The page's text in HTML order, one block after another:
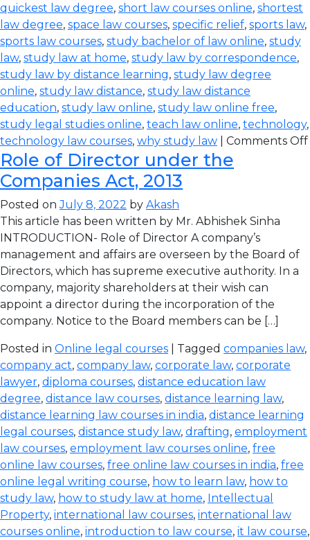
quickest law degree, short law courses online, shortest
law degree, space law courses, specific relief, sports law,
sports law courses, study bachelor of law online, study
law, study law at home, study law by correspondence,
study law by distance learning, study law degree
online, study law distance, study law distance
education, study law online, study law online free,
study legal studies online, teach law online, technology,
technology law courses, why study law Comments Off
Role of Director under the
Companies Act, 2013
Posted onJuly 8, 2022 by Akash
This article has been written by Mr. Abhishek Sinha
INTRODUCTION- Role of Director A company’s
management and affairs are overseen by the Board of
Directors, which has supreme executive authority. In a
company, majority shareholders at their wish can
appoint a director during the incorporation of the
company. Notice to the Board members can be […]
Posted in Online legal courses | Tagged companies law,
company act, company law, corporate law, corporate
lawyer, diploma courses, distance education law
degree, distance law courses, distance learning law,
distance learning law courses in india, distance learning
legal courses, distance study law, drafting, employment
law courses, employment law courses online, free
online law courses, free online law courses in india, free
online legal writing course, how to learn law, how to
study law, how to study law at home, Intellectual
Property, international law courses, international law
courses online, introduction to law course, it law course,